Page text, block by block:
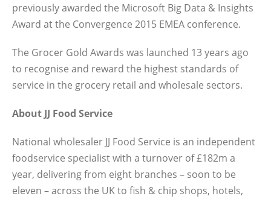
previously awarded the Microsoft Big Data & Insights
Award at the Convergence 2015 EMEA conference.
The Grocer Gold Awards was launched 13 years ago
to recognise and reward the highest standards of
service in the grocery retail and wholesale sectors.
About JJ Food Service
National wholesaler JJ Food Service is an independent
foodservice specialist with a turnover of £182m a
year, delivering from eight branches – soon to be
eleven – across the UK to fish & chip shops, hotels,